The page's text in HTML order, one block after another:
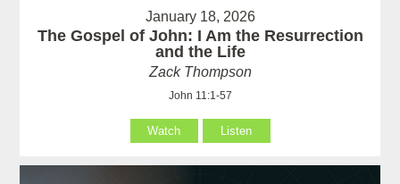
January 18, 2026
The Gospel of John: I Am the Resurrection
and the Life
Zack Thompson
John 11:1-57
Watch Listen